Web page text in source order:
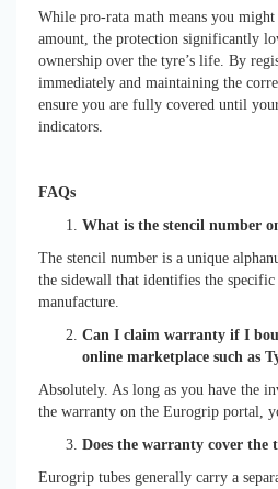
While pro-rata math means you
amount, the protection significantly
ownership over the tyre’s life. By
immediately and maintaining the
ensure you are fully covered until
indicators.
FAQs
What is the stencil number
The stencil number is a unique
the sidewall that identifies the specific
manufacture.
Can I claim warranty if I
online marketplace such as
Absolutely. As long as you have the
the warranty on the Eurogrip portal,
Does the warranty cover the
Eurogrip tubes generally carry a